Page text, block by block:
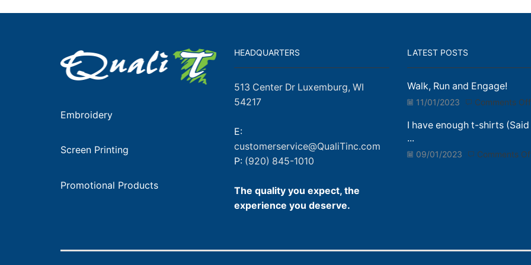
Embroidery
Screen Printing
Promotional Products
HEADQUARTERS
513 Center Dr Luxemburg, WI
54217
E:
customerservice@QualiTinc.com
P: (920) 845-1010
The quality you expect, the
experience you deserve.
LATEST POSTS
Walk, Run and Engage!
11/01/2023 Comments Off
I have enough t-shirts
...
09/01/2023 Comments